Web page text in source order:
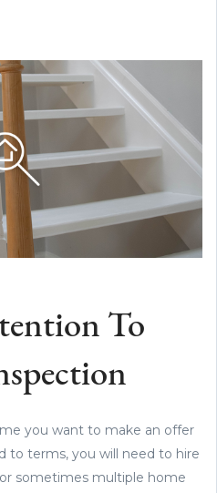
To
you want to make an offer
to terms, you will need to hire
sometimes multiple home